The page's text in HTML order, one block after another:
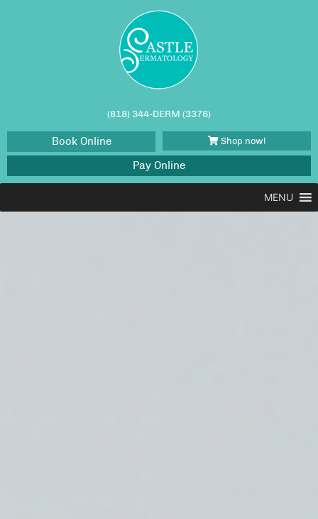
(818) 344-DERM (3376)
Book Online Shop now!
Pay Online
MENU